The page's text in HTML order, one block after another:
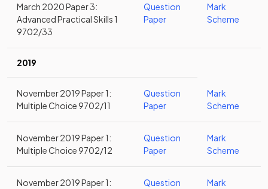
March 2020 Paper 3:
Advanced Practical Skills 1
9702/33
Question
Paper
Mark
Scheme
2019
November 2019 Paper 1:
Multiple Choice 9702/11
Question
Paper
Mark
Scheme
November 2019 Paper 1:
Multiple Choice 9702/12
Question
Paper
Mark
Scheme
November 2019 Paper 1:
Question
Mark